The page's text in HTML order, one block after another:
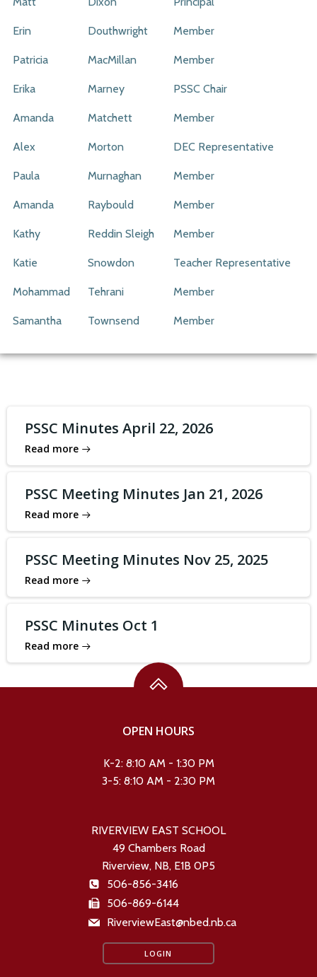
Erin Douthwright Member
Patricia MacMillan Member
Erika Marney PSSC Chair
Amanda Matchett Member
Alex Morton DEC Representative
Paula Murnaghan Member
Amanda Raybould Member
Kathy Reddin Sleigh Member
Katie Snowdon Teacher Representative
Mohammad Tehrani Member
Samantha Townsend Member
PSSC Minutes April 22, 2026
Read more
PSSC Meeting Minutes Jan 21, 2026
Read more
PSSC Meeting Minutes Nov 25, 2025
Read more
PSSC Minutes Oct 1
Read more
OPEN HOURS
K-2: 8:10 AM - 1:30 PM
3-5: 8:10 AM - 2:30 PM
RIVERVIEW EAST SCHOOL
49 Chambers Road
Riverview, NB, E1B 0P5
506-856-3416
506-869-6144
RiverviewEast@nbed.nb.ca
LOGIN